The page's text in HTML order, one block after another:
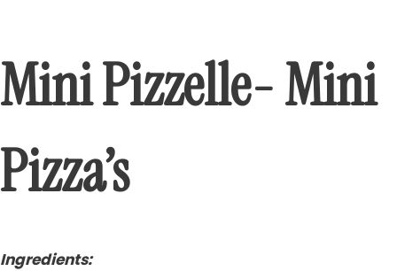
Mini Pizzelle- Mini
Pizza’s
Ingredients: